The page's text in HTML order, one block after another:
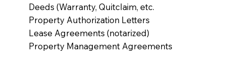
Deeds (Warranty, Quitclaim, etc.
Property Authorization Letters
Lease Agreements (notarized)
Property Management Agreements